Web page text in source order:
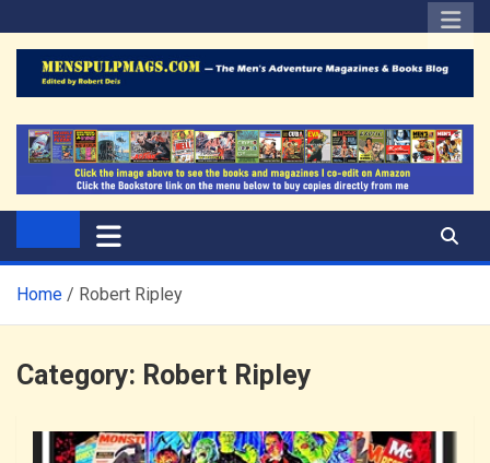
to
content
The Men's Adventure
Magazines Blog
Home Robert Ripley
Category: Robert Ripley